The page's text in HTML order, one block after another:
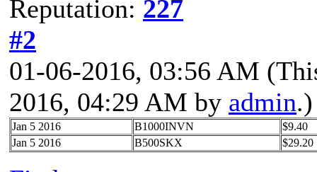
Reputation: 227
#2
01-06-2016, 03:56 AM
2016, 04:29 AM by admin.)
Jan 5 2016 B1000INVN
$9.40
Jan 5 2016
B500SKX $29.20